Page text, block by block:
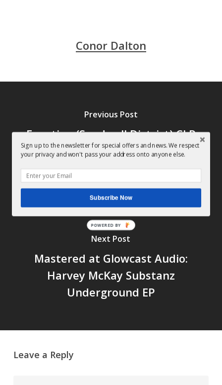
Conor Dalton
Previous Post
Function (Sandwell District) CLR
Podcast, featuring a track
mastered at Glowcast Audio
Next Post
Mastered at Glowcast Audio:
Harvey McKay Substanz
Underground EP
Leave a Reply
Sign up to the newsletter for special offers and news. We respect
your privacy and won't pass your address onto anyone else.
Subscribe Now
POWERED BY